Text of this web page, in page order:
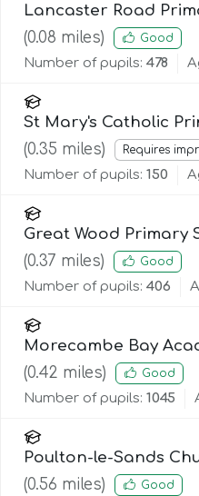
Lancaster Road
(0.08 miles) Good
Number of pupils: 478
St Mary's Catholic
Morecambe
(0.35 miles) Requires
Number of pupils: 150
Great Wood Primary
(0.37 miles) Good
Number of pupils: 406
Morecambe Bay
(0.42 miles) Good
Number of pupils: 1045
Poulton-le-Sands
Primary School
(0.56 miles) Good